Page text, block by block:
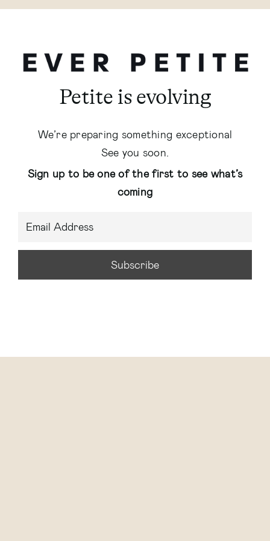
Petite is evolving
We’re preparing something exceptional
See you soon.
Sign up to be one of the first to see what’s
coming